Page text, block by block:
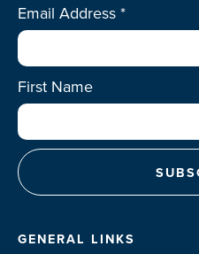
Email Address*
First Name
GENERAL LINKS